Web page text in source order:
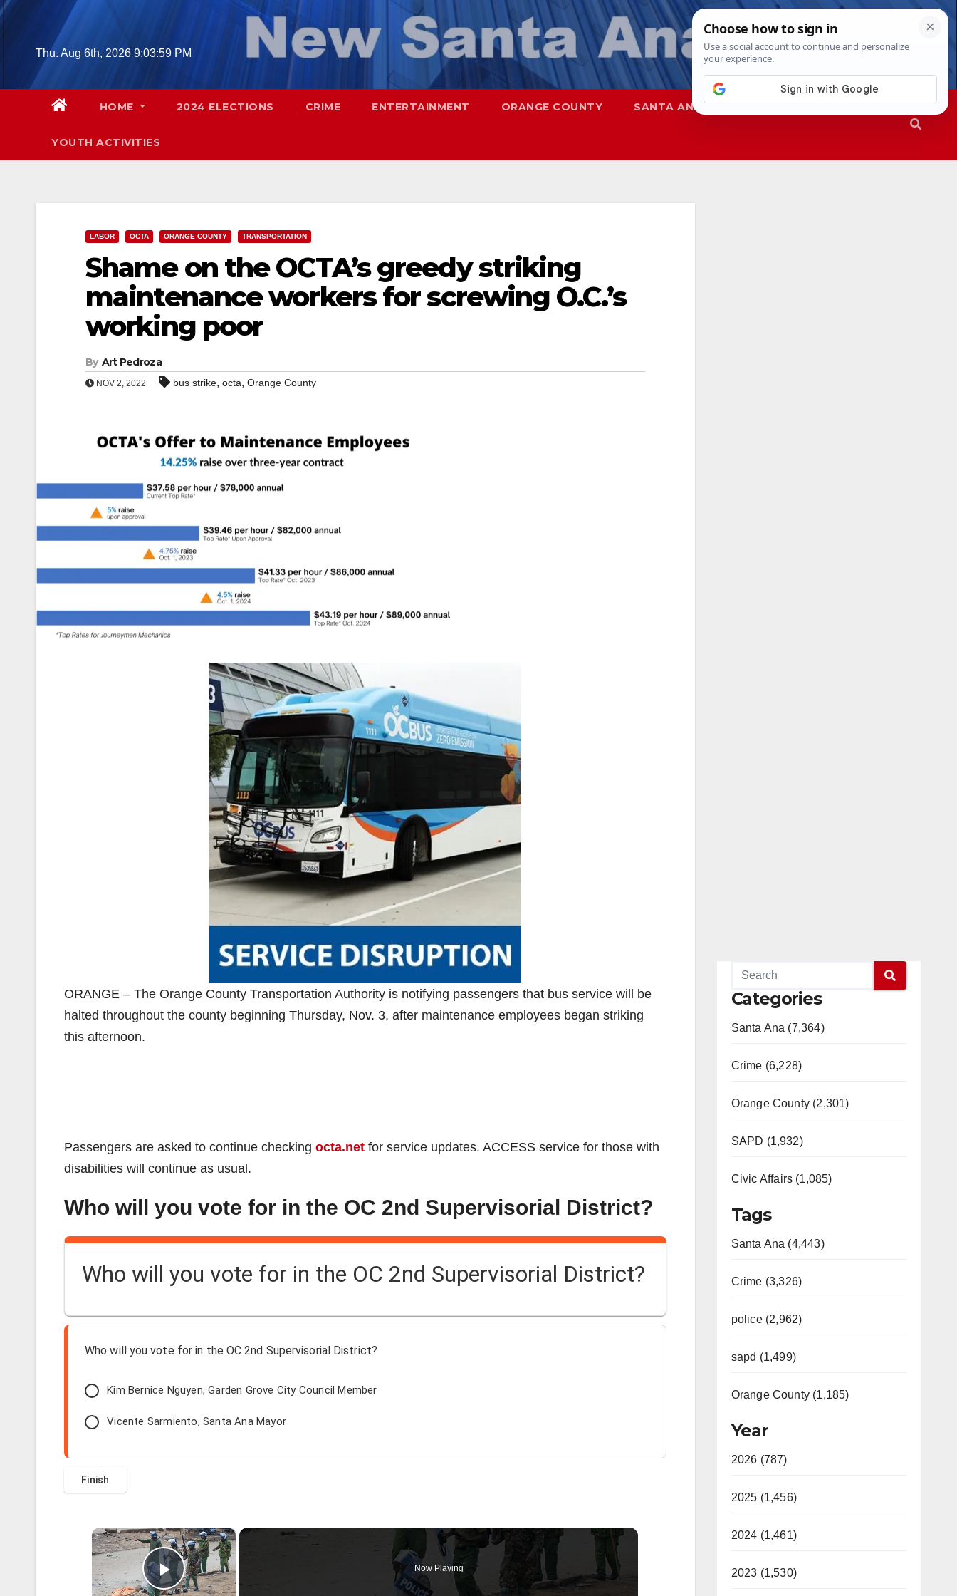
Skip
contentThu. Aug 6th, 2026 9:04:01 PM
HOME 2024 ELECTIONS CRIME ENTERTAINMENT ORANGE COUNTY SANTA ANA SAPD
YOUTH ACTIVITIES
LABOR OCTA ORANGE COUNTY TRANSPORTATION
Shame on the OCTA’s greedy striking
maintenance workers for screwing O.C.’s
working poor
By Art Pedroza
NOV 2, 2022 bus strike, octa, Orange County
ORANGE – The Orange County Transportation Authority is notifying passengers that bus service will be
halted throughout the county beginning Thursday, Nov. 3, after maintenance employees began striking
this afternoon.
Passengers are asked to continue checking octa.net for service updates. ACCESS service for those with
disabilities will continue as usual.
Who will you vote for in the OC 2nd Supervisorial District?
Who will you vote for in the OC 2nd Supervisorial District?
Who will you vote for in the OC 2nd Supervisorial District?
Kim Bernice Nguyen, Garden Grove City Council Member
Vicente Sarmiento, Santa Ana Mayor
×
Play Video
Now Playing
Categories
Santa Ana (7,364)
Crime (6,228)
Orange County (2,301)
SAPD (1,932)
Civic Affairs (1,085)
Tags
Santa Ana (4,443)
Crime (3,326)
police (2,962)
sapd (1,499)
Orange County (1,185)
Year
2026 (787)
2025 (1,456)
2024 (1,461)
2023 (1,530)